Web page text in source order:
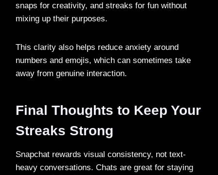
snaps for creativity, and streaks for fun without
mixing up their purposes.
This clarity also helps reduce anxiety around
numbers and emojis, which can sometimes take
away from genuine interaction.
Final Thoughts to Keep Your
Streaks Strong
Snapchat rewards visual consistency, not text-
heavy conversations. Chats are great for staying